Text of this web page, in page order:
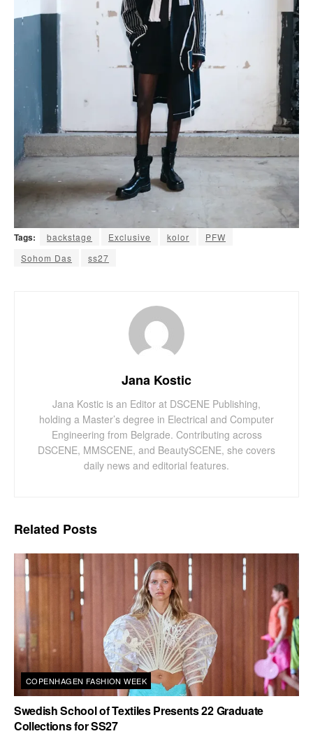
Tags: backstage Exclusive kolor
PFW
Sohom Das
ss27
Jana Kostic
Jana Kostic is an Editor at DSCENE Publishing,
holding a Master’s degree in Electrical and Computer
Engineering from Belgrade. Contributing across
DSCENE, MMSCENE, and BeautySCENE, she covers
daily news and editorial features.
Related Posts
COPENHAGEN FASHION WEEK
Swedish School of Textiles Presents 22 Graduate
Collections for SS27